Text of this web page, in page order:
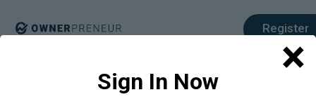
Register
×
Sign In Now